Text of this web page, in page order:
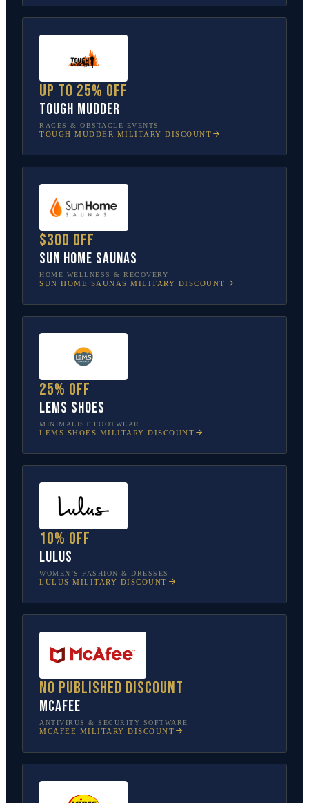
Up to 25% off
Tough Mudder
RACES & OBSTACLE EVENTS
TOUGH MUDDER MILITARY DISCOUNT
$300 off
Sun Home Saunas
HOME WELLNESS & RECOVERY
SUN HOME SAUNAS MILITARY DISCOUNT
25% off
Lems Shoes
MINIMALIST FOOTWEAR
LEMS SHOES MILITARY DISCOUNT
10% off
Lulus
WOMEN’S FASHION & DRESSES
LULUS MILITARY DISCOUNT
No published discount
McAfee
ANTIVIRUS & SECURITY SOFTWARE
MCAFEE MILITARY DISCOUNT